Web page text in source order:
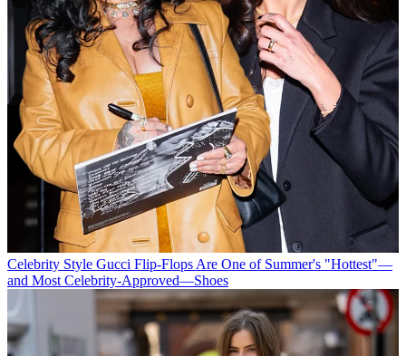
Celebrity Style Gucci Flip-Flops Are One of Summer's "Hottest"—
and Most Celebrity-Approved—Shoes